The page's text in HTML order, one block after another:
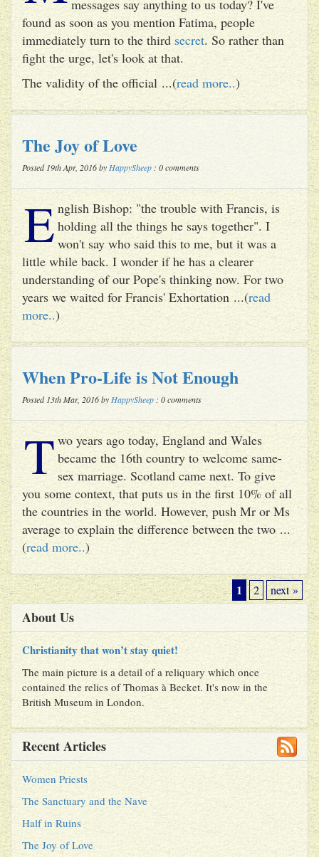
messages say anything to us today? I've
found as soon as you mention Fatima, people
immediately turn to the third secret. So rather than
fight the urge, let's look at that.
The validity of the official ...(read more..)
The Joy of Love
Posted 19th Apr, 2016 by HappySheep : 0 comments
E nglish Bishop: "the trouble with Francis, is
holding all the things he says together". I
won't say who said this to me, but it was a
little while back. I wonder if he has a clearer
understanding of our Pope's thinking now. For two
years we waited for Francis' Exhortation ...(read
more..)
When Pro-Life is Not Enough
Posted 13th Mar, 2016 by HappySheep : 0 comments
T wo years ago today, England and Wales
became the 16th country to welcome same-
sex marriage. Scotland came next. To give
you some context, that puts us in the first 10% of all
the countries in the world. However, push Mr or Ms
average to explain the difference between the two ...
(read more..)
1 2 next »
About Us
Christianity that won’t stay quiet!
The main picture is a detail of a reliquary which once
contained the relics of Thomas à Becket. It's now in the
British Museum in London.
Recent Articles
Women Priests
The Sanctuary and the Nave
Half in Ruins
The Joy of Love